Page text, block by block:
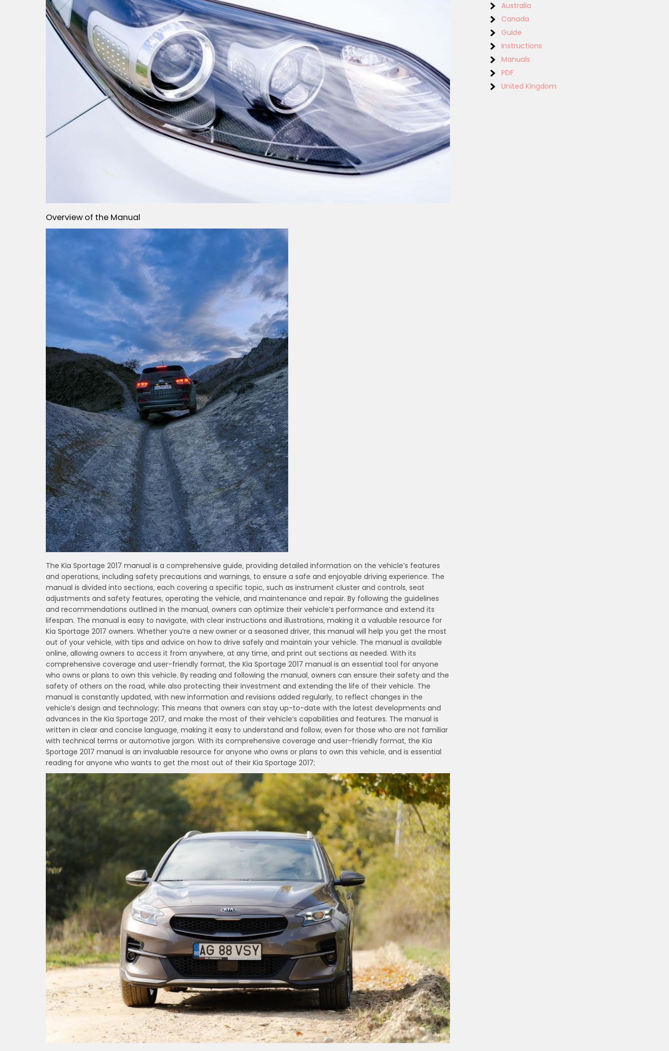
Overview of the Manual
The Kia Sportage 2017 manual is a comprehensive guide‚ providing detailed information on the vehicle’s features
and operations‚ including safety precautions and warnings‚ to ensure a safe and enjoyable driving experience. The
manual is divided into sections‚ each covering a specific topic‚ such as instrument cluster and controls‚ seat
adjustments and safety features‚ operating the vehicle‚ and maintenance and repair. By following the guidelines
and recommendations outlined in the manual‚ owners can optimize their vehicle’s performance and extend its
lifespan. The manual is easy to navigate‚ with clear instructions and illustrations‚ making it a valuable resource for
Kia Sportage 2017 owners. Whether you’re a new owner or a seasoned driver‚ this manual will help you get the most
out of your vehicle‚ with tips and advice on how to drive safely and maintain your vehicle. The manual is available
online‚ allowing owners to access it from anywhere‚ at any time‚ and print out sections as needed. With its
comprehensive coverage and user-friendly format‚ the Kia Sportage 2017 manual is an essential tool for anyone
who owns or plans to own this vehicle. By reading and following the manual‚ owners can ensure their safety and the
safety of others on the road‚ while also protecting their investment and extending the life of their vehicle. The
manual is constantly updated‚ with new information and revisions added regularly‚ to reflect changes in the
vehicle’s design and technology; This means that owners can stay up-to-date with the latest developments and
advances in the Kia Sportage 2017‚ and make the most of their vehicle’s capabilities and features. The manual is
written in clear and concise language‚ making it easy to understand and follow‚ even for those who are not familiar
with technical terms or automotive jargon. With its comprehensive coverage and user-friendly format‚ the Kia
Sportage 2017 manual is an invaluable resource for anyone who owns or plans to own this vehicle‚ and is essential
reading for anyone who wants to get the most out of their Kia Sportage 2017;
Australia
Canada
Guide
Instructions
Manuals
PDF
United Kingdom